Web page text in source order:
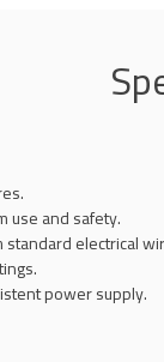
use and safety.
electrical
power supply.